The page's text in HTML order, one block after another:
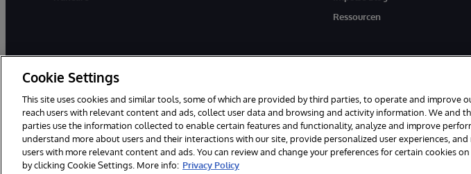
Ressourcen
© 1996-2026 InterSystems Corporation, Boston, MA. Alle Rechte vorbehalten. Mitteilungen/
Cookie Settings
This site uses cookies and similar tools, some of which are provided by third parties, to operate and improve
reach users with relevant content and ads, collect user data and browsing and activity information. We and
parties use the information collected to enable certain features and functionality, analyze and improve
understand more about users and their interactions with our site, provide personalized user experiences, and
users with more relevant content and ads. You can review and change your preferences for certain cookies on
by clicking Cookie Settings. More info: Privacy Policy